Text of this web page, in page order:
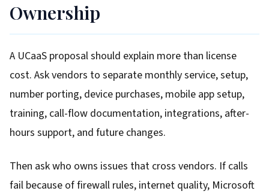
Ownership
A UCaaS proposal should explain more than license
cost. Ask vendors to separate monthly service, setup,
number porting, device purchases, mobile app setup,
training, call-flow documentation, integrations, after-
hours support, and future changes.
Then ask who owns issues that cross vendors. If calls
fail because of firewall rules, internet quality, Microsoft